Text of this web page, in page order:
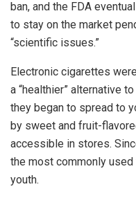
ban, and the FDA
to stay on the market
“scientific issues.”
Electronic cigarettes
a “healthier” alternative
they began to spread to
by sweet and fruit-
accessible in stores.
the most commonly used
youth.